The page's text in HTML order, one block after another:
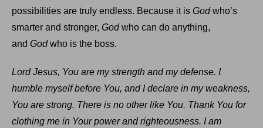
possibilities are truly endless. Because it is Godwho’s
smarter and stronger, Godwho can do anything,
and Godwho is the boss.
Lord Jesus, You are my strength and my defense. I
humble myself before You, and I declare in my weakness,
You are strong. There is no other like You. Thank You for
clothing me in Your power and righteousness. I am